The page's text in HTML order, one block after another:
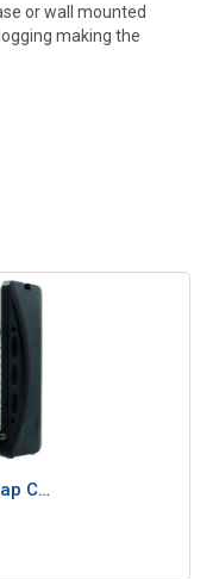
or wall mounted
making the
C…